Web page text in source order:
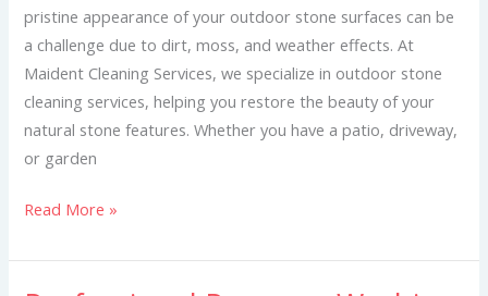
pristine appearance of your outdoor stone surfaces can be
a challenge due to dirt, moss, and weather effects. At
Maident Cleaning Services, we specialize in outdoor stone
cleaning services, helping you restore the beauty of your
natural stone features. Whether you have a patio, driveway,
or garden
Read More »